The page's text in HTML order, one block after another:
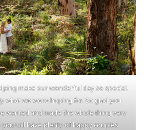
make our wonderful day so special.
what we were hoping for. So glad you
wanted and made the whole thing very
you will have plenty of happy couples